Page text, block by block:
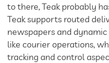
to there, Teak probably
Teak supports routed
newspapers and
like courier operations,
tracking and control